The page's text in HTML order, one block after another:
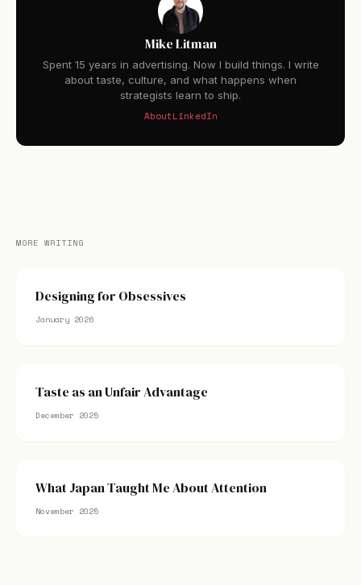
Mike Litman
Spent 15 years in advertising. Now I build things. I write
about taste, culture, and what happens when
strategists learn to ship.
AboutLinkedIn
MORE WRITING
Designing for Obsessives
January 2026
Taste as an Unfair Advantage
December 2025
What Japan Taught Me About Attention
November 2025